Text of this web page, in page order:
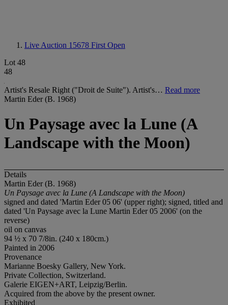
Live Auction 15678 First Open
Lot 48
48
Artist's Resale Right ("Droit de Suite"). Artist's… Read more
Martin Eder (B. 1968)
Un Paysage avec la Lune (A
Landscape with the Moon)
Details
Martin Eder (B. 1968)
Un Paysage avec la Lune (A Landscape with the Moon)
signed and dated 'Martin Eder 05 06' (upper right); signed, titled and
dated 'Un Paysage avec la Lune Martin Eder 05 2006' (on the
reverse)
oil on canvas
94 ½ x 70 7/8in. (240 x 180cm.)
Painted in 2006
Provenance
Marianne Boesky Gallery, New York.
Private Collection, Switzerland.
Galerie EIGEN+ART, Leipzig/Berlin.
Acquired from the above by the present owner.
Exhibited